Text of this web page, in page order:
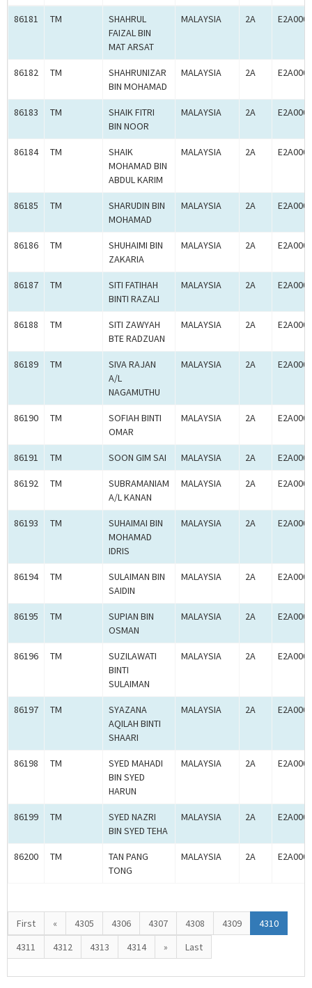
86181 TM
SHAHRUL
FAIZAL BIN
MAT ARSAT
MALAYSIA 2A
86182 TM
SHAHRUNIZAR
BIN MOHAMAD
MALAYSIA 2A
86183 TM
SHAIK FITRI
BIN NOOR
MALAYSIA 2A
86184 TM
SHAIK
MOHAMAD BIN
ABDUL KARIM
MALAYSIA 2A
86185 TM
SHARUDIN BIN
MOHAMAD
MALAYSIA 2A
86186 TM
SHUHAIMI BIN
ZAKARIA
MALAYSIA 2A
86187 TM
SITI FATIHAH
BINTI RAZALI
MALAYSIA 2A
86188 TM
SITI ZAWYAH
BTE RADZUAN
MALAYSIA 2A
86189 TM
SIVA RAJAN
A/L
NAGAMUTHU
MALAYSIA 2A
86190 TM
SOFIAH BINTI
OMAR
MALAYSIA 2A
86191 TM SOON GIM SAI MALAYSIA 2A
86192 TM
SUBRAMANIAM
A/L KANAN
MALAYSIA 2A
86193 TM
SUHAIMAI BIN
MOHAMAD
IDRIS
MALAYSIA 2A
86194 TM
SULAIMAN BIN
SAIDIN
MALAYSIA 2A
86195 TM
SUPIAN BIN
OSMAN
MALAYSIA 2A
86196 TM
SUZILAWATI
BINTI
SULAIMAN
MALAYSIA 2A
86197 TM
SYAZANA
AQILAH BINTI
SHAARI
MALAYSIA 2A
86198 TM
SYED MAHADI
BIN SYED
HARUN
MALAYSIA 2A
86199 TM
SYED NAZRI
BIN SYED TEHA
MALAYSIA 2A
86200 TM
TAN PANG
TONG
MALAYSIA 2A
First « 4305 4306 4307 4308 4309
4310
4311
4312 4313 4314 » Last